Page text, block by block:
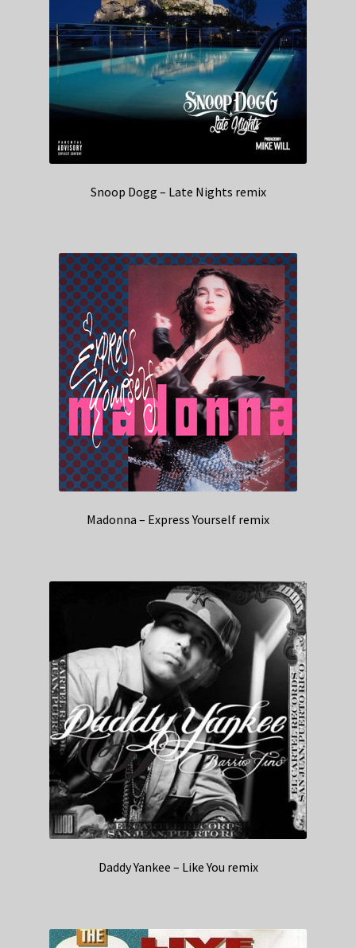
Snoop Dogg – Late Nights remix
Madonna – Express Yourself remix
Daddy Yankee – Like You remix